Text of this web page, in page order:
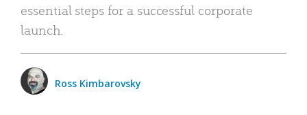
essential steps for a successful corporate
launch.
Ross Kimbarovsky